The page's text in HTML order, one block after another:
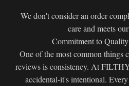
We don't consider an order
care and meets
Commitment to
One of the most common things
reviews is consistency. At
accidental-it's intentional.